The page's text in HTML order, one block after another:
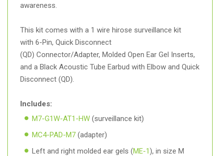
awareness.
This kit comes with a 1 wire hirose surveillance kit
with 6-Pin, Quick Disconnect
(QD) Connector/Adapter, Molded Open Ear Gel Inserts,
and a Black Acoustic Tube Earbud with Elbow and Quick
Disconnect (QD).
Includes:
M7-G1W-AT1-HW (surveillance kit)
MC4-PAD-M7 (adapter)
Left and right molded ear gels (ME-1), in size M